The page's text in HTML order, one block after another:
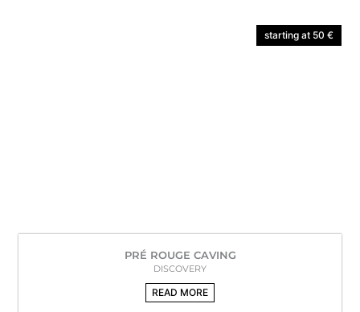
starting at 50 €
PRÉ ROUGE CAVING
DISCOVERY
READ MORE